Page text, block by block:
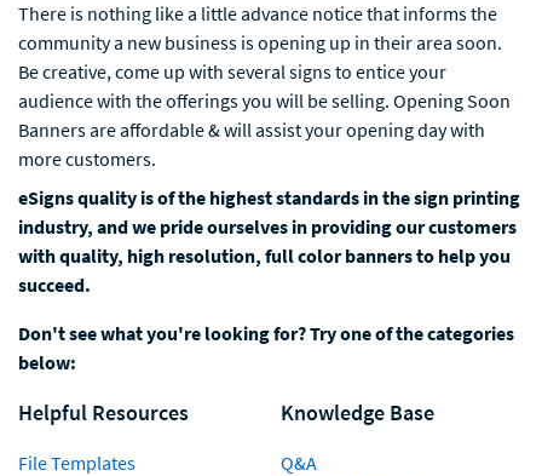
There is nothing like a little advance notice that informs the
community a new business is opening up in their area soon.
Be creative, come up with several signs to entice your
audience with the offerings you will be selling. Opening Soon
Banners are affordable & will assist your opening day with
more customers.
eSigns quality is of the highest standards in the sign printing
industry, and we pride ourselves in providing our customers
with quality, high resolution, full color banners to help you
succeed.
Don't see what you're looking for? Try one of the categories
below:
Helpful Resources
File Templates
Knowledge Base
Q&A